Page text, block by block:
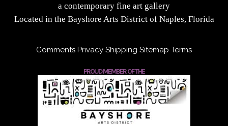
a contemporary fine art gallery
Located in the Bayshore Arts District of Naples, Florida
Comments Privacy Shipping Sitemap Terms
PROUD MEMBER OF THE